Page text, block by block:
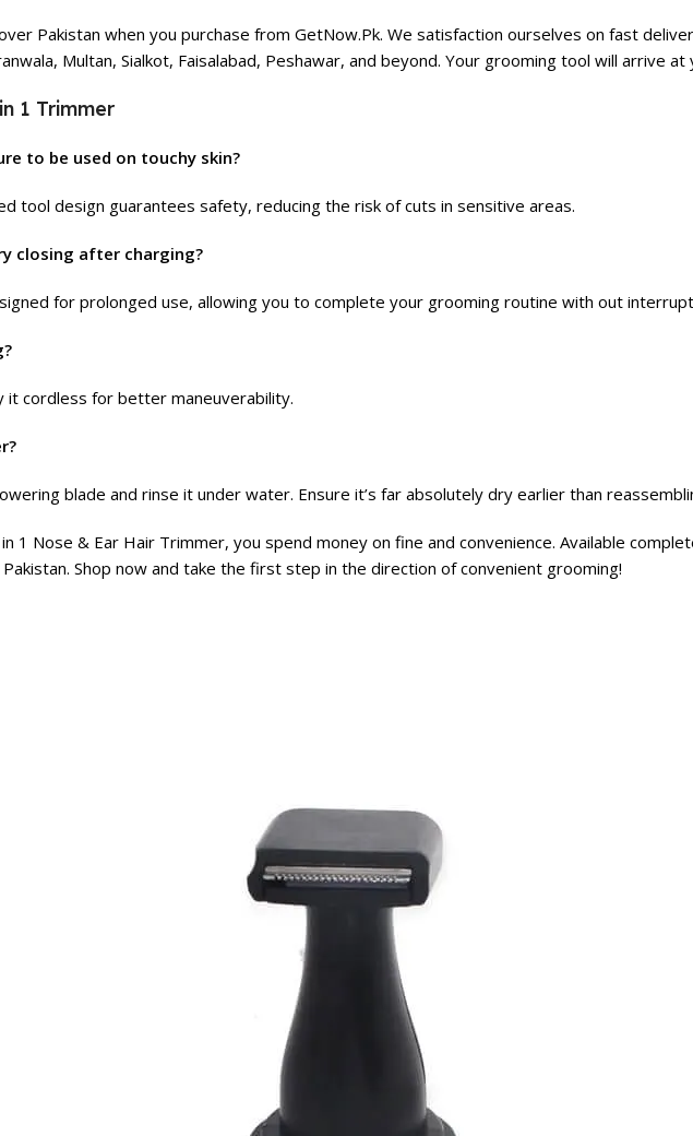
Pakistan when you purchase from GetNow.Pk. We satisfaction ourselves on fast
Multan, Sialkot, Faisalabad, Peshawar, and beyond. Your grooming tool will arrive
1 Trimmer
to be used on touchy skin?
tool design guarantees safety, reducing the risk of cuts in sensitive areas.
closing after charging?
for prolonged use, allowing you to complete your grooming routine with out
it cordless for better maneuverability.
blade and rinse it under water. Ensure it’s far absolutely dry earlier than
1 Nose & Ear Hair Trimmer, you spend money on fine and convenience. Available
Shop now and take the first step in the direction of convenient grooming!